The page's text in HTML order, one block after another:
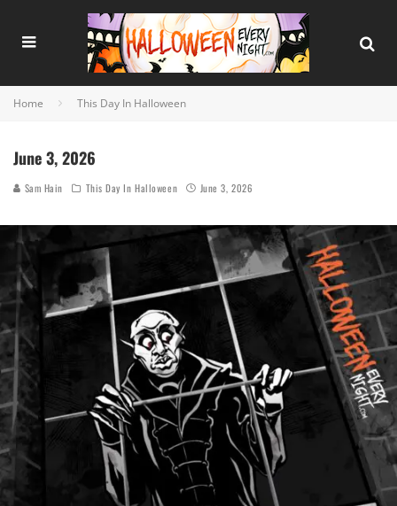
Home This Day In Halloween
June 3, 2026
Sam Hain This Day In Halloween June 3, 2026